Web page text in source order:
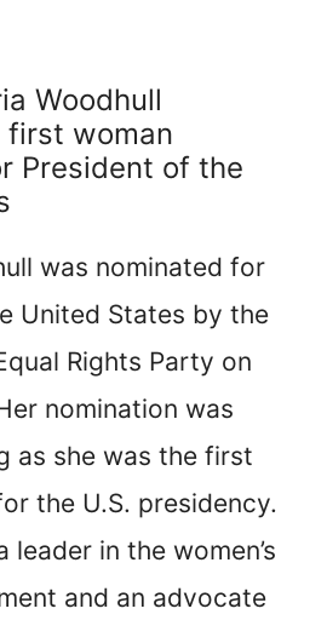
Woodhull
first woman
President of the
was nominated for
United States by the
Rights Party on
nomination was
as she was the first
the U.S. presidency.
leader in the women’s
and an advocate